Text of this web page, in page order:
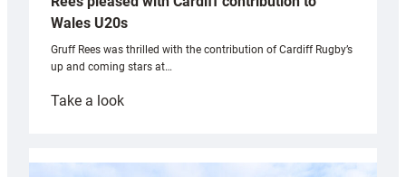
Wales U20s
Gruff Rees was thrilled with the contribution of Cardiff Rugby’s
up and coming stars at…
Take a look:
with